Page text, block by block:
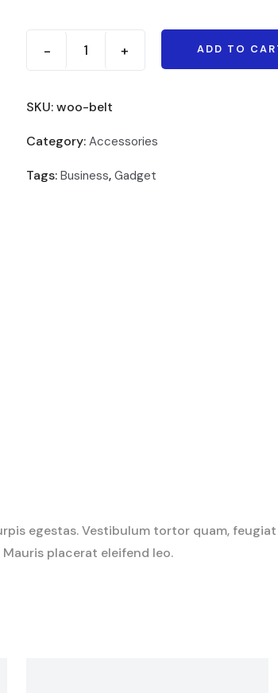
- + ADD TO
SKU:woo-belt
Category: Accessories
Tags: Business, Gadget
egestas. Vestibulum tortor quam,
placerat eleifend leo.